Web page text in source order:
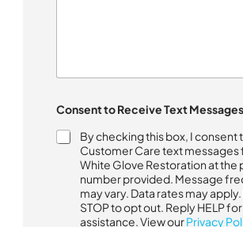
o
w
w
Consent to Receive Text Messages
By checking this box, I consent
Customer Care text messages
White Glove Restoration at the
number provided. Message
may vary. Data rates may
STOP to opt out. Reply HELP for
assistance. View ourPrivacy